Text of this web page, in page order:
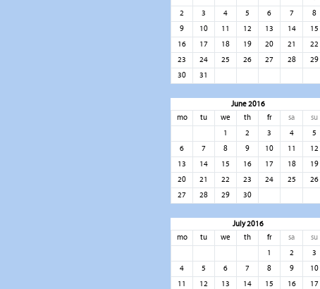
2
3 4 5 6 7
8
9
10 11 12 13 14
15
16
17 18 19 20 21
22
23
24 25 26 27 28
29
30
31
June 2016
mo
tu we th fr sa
su
1
2 3 4
5
6
7 8 9 10 11
12
13
14 15 16 17 18
19
20
21 22 23 24 25
26
27
28 29 30
July 2016
mo
tu we th fr sa
su
1
2
3
4
5 6 7 8 9
10
11
12 13 14 15 16
17